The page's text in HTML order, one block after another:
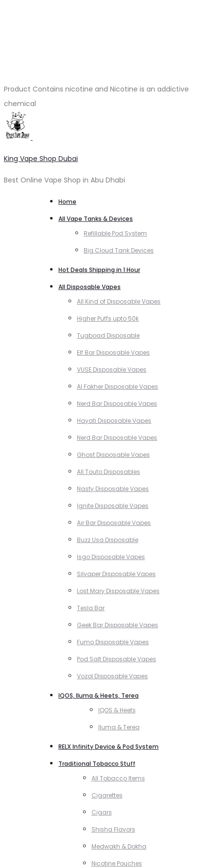
Product Contains nicotine and Nicotine is an addictive
chemical
King Vape Shop Dubai
Best Online Vape Shop in Abu Dhabi
Home
All Vape Tanks & Devices
Refillable Pod System
Big Cloud Tank Devices
Hot Deals Shipping in 1 Hour
All Disposable Vapes
All Kind of Disposable Vapes
Higher Puffs upto 50k
Tugboad Disposable
Elf Bar Disposable Vapes
VUSE Disposable Vapes
Al Fakher Disposable Vapes
Nerd Bar Disposable Vapes
Hayati Disposable Vapes
Nerd Bar Disposable Vapes
Ghost Disposable Vapes
All Touto Disposables
Nasty Disposable Vapes
Ignite Disposable Vapes
Air Bar Disposable Vapes
Buzz Usa Disposable
Isgo Disposable Vapes
Silvaper Disposable Vapes
Lost Mary Disposable Vapes
Tesla Bar
Geek Bar Disposable Vapes
Fumo Disposable Vapes
Pod Salt Disposable Vapes
Vozol Disposable Vapes
IQOS, Iluma & Heets, Terea
IQOS & Heets
Iluma & Terea
RELX Infinity Device & Pod System
Traditional Tobacco Stuff
All Tobacco Items
Cigarettes
Cigars
Shisha Flavors
Medwakh & Dokha
Nicotine Pouches